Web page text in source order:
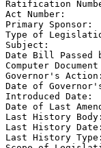
Act
Primary
Type of
Date Bill
Computer
Date of
Date of Last
Last
Last
Last